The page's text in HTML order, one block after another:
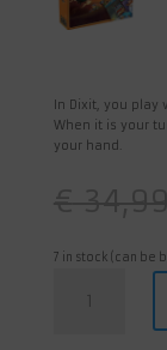
In Dixit, you
When it is your
your hand.
7 in stock (can be
quantity